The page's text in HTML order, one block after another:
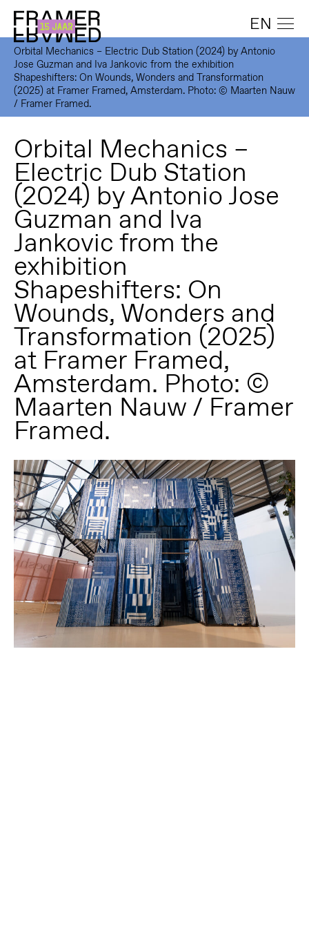
EN
Orbital Mechanics – Electric Dub Station (2024) by Antonio
Jose Guzman and Iva Jankovic from the exhibition
Shapeshifters: On Wounds, Wonders and Transformation
(2025) at Framer Framed, Amsterdam. Photo: © Maarten Nauw
/ Framer Framed.
Orbital Mechanics –
Electric Dub Station
(2024) by Antonio Jose
Guzman and Iva
Jankovic from the
exhibition
Shapeshifters: On
Wounds, Wonders and
Transformation (2025)
at Framer Framed,
Amsterdam. Photo: ©
Maarten Nauw / Framer
Framed.